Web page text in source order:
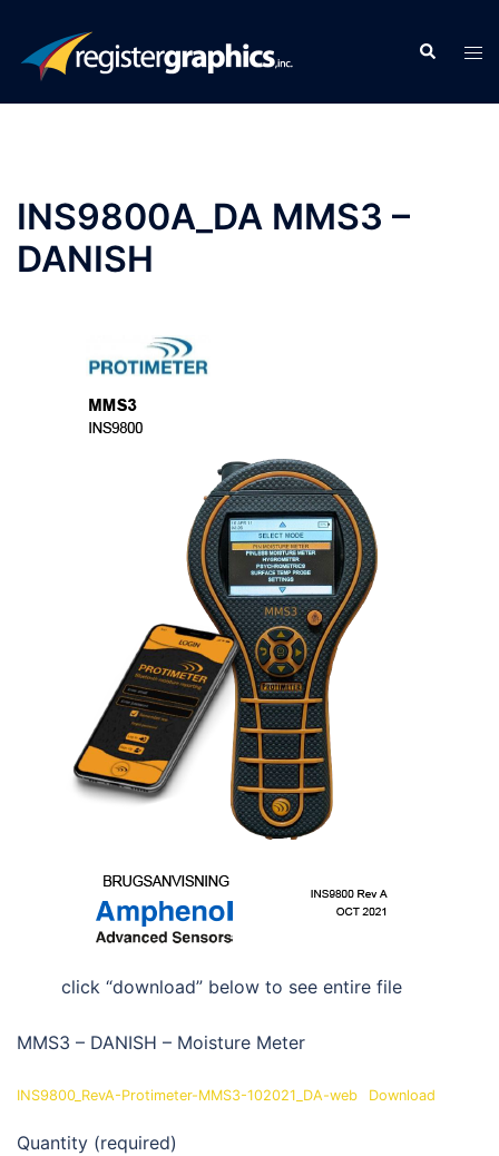
content
Search
INS9800A_DA MMS3 –
DANISH
click “download” below to see entire file
MMS3 – DANISH – Moisture Meter
INS9800_RevA-Protimeter-MMS3-102021_DA-web Download
Quantity (required)